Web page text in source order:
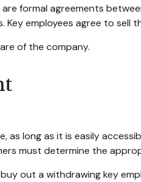
formal agreements
employees agree to
of the company.
as long as it is easily
must determine the
out a withdrawing key